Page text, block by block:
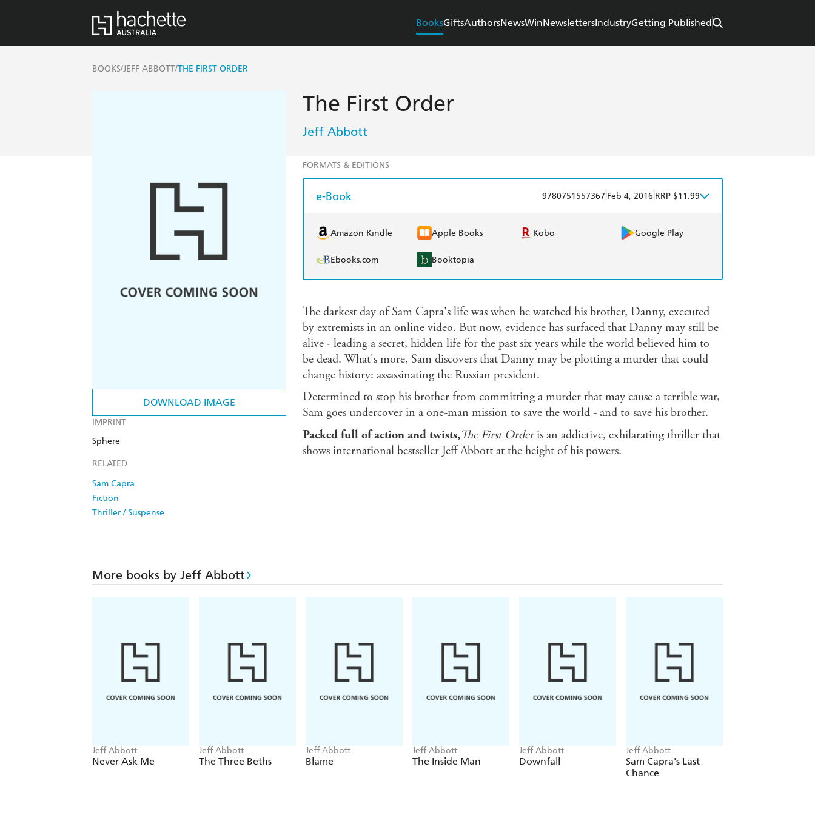
BooksGiftsAuthorsNewsWinNewslettersIndustryGetting Published
BOOKS/JEFF ABBOTT/THE FIRST ORDER
DOWNLOAD IMAGE
IMPRINT
Sphere
RELATED
Sam Capra
Fiction
Thriller / Suspense
The First Order
Jeff Abbott
FORMATS & EDITIONS
e-Book 9780751557367 Feb 4, 2016 RRP $11.99
Amazon Kindle Apple Books Kobo Google Play
Ebooks.com Booktopia
The darkest day of Sam Capra's life was when he watched his brother, Danny, executed
by extremists in an online video. But now, evidence has surfaced that Danny may still be
alive - leading a secret, hidden life for the past six years while the world believed him to
be dead. What's more, Sam discovers that Danny may be plotting a murder that could
change history: assassinating the Russian president.
Determined to stop his brother from committing a murder that may cause a terrible war,
Sam goes undercover in a one-man mission to save the world - and to save his brother.
Packed full of action and twists,The First Orderis an addictive, exhilarating thriller that
shows international bestseller Jeff Abbott at the height of his powers.
More books by Jeff Abbott
Jeff Abbott
Never Ask Me
Jeff Abbott
The Three Beths
Jeff Abbott
Blame
Jeff Abbott
The Inside Man
Jeff Abbott
Downfall
Jeff Abbott
Sam Capra's Last
Chance